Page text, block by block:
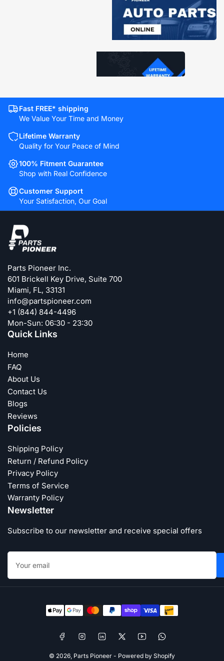
Fast FREE* shipping
We Value Your Time and Money
Lifetime Warranty
Quality for Your Peace of Mind
100% Fitment Guarantee
Shop with Real Confidence
Customer Support
Your Satisfaction, Our Goal
Parts Pioneer Inc.
601 Brickell Key Drive, Suite 700
Miami, FL, 33131
info@partspioneer.com
+1 (844) 844-4496
Mon-Sun: 06:30 - 23:30
Quick Links
Home
FAQ
About Us
Contact Us
Blogs
Reviews
Policies
Shipping Policy
Return / Refund Policy
Privacy Policy
Terms of Service
Warranty Policy
Newsletter
Subscribe to our newsletter and receive special offers
Your
email
Payment
methods
FacebookInstagramLinkedIn
X YouTubeWhatsApp
© 2026, Parts Pioneer - Powered by Shopify